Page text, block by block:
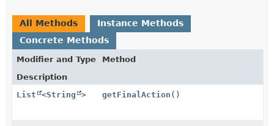
All Methods
Instance Methods
Concrete Methods
Modifier and Type
Method
Description
List
<String > getFinalAction ()